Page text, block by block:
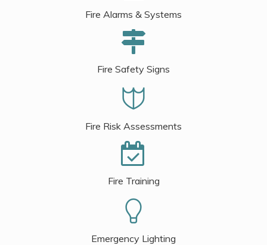
Fire Alarms & Systems
Fire Safety Signs
Fire Risk Assessments
Fire Training
Emergency Lighting